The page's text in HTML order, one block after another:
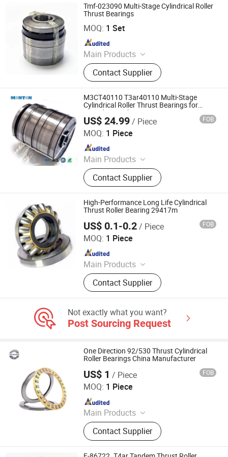
Bearing, Cusmtomized Bearing,
Cylindrical Roller Bearing, Harmonic
Drive Bearing, Spherical Roller
Bearing
Tmf-023090 Multi-Stage Cylindrical Roller
Thrust Bearings
MOQ: 1 Set
Main Products
Bearing, Ball Bearing, Roller Bearing,
Angular Contact Ball Bearing, High
Precision Bearing, Mud Motor
Bearing, Cusmtomized Bearing,
Cylindrical Roller Bearing, Harmonic
Drive Bearing, Spherical Roller
Bearing
Contact Supplier
Luoyang Monton Bearing Science & Technology Co., Ltd.
Since 2023
M3CT40110 T3ar40110 Multi-Stage
Cylindrical Roller Thrust Bearings for
Extruder Gearboxes
US$ 24.99/ Piece FOB
MOQ: 1 Piece
Main Products
Bearing, Ball Bearing, Roller Bearing,
Angular Contact Ball Bearing, High
Precision Bearing, Mud Motor
Bearing, Cusmtomized Bearing,
Cylindrical Roller Bearing, Harmonic
Drive Bearing, Spherical Roller
Bearing
Contact Supplier
Luoyang Monton Bearing Science & Technology Co., Ltd.
Since 2023
High-Performance Long Life Cylindrical
Thrust Roller Bearing 29417m
US$ 0.1-0.2/ Piece FOB
MOQ: 1 Piece
Main Products
Bearing, Spherical Roller Bearings,
Self-Aligning Ball Bearing, Angular
Symmetrical Bearing, Deep Groove
Bearing, Tapered Roller Bearing,
Pillow Blockball Bearing
Contact Supplier
Shandong Leicester Bearing Technology Co., Ltd.
Since 2023
Not exactly what you want?
Post Sourcing Request
One Direction 92/530 Thrust Cylindrical
Roller Bearings China Manufacturer
US$ 1 / Piece FOB
MOQ: 1 Piece
Main Products
Roller Bearing, Tapered Roller
Bearing, Spherical Roller Bearing,
Cylindrical Roller Bearing, Pillow
Block Bearing, Needle Roller Bearing,
Contact Supplier
Wuxi Fsk Transmission Bearing Co., Ltd.
Since 2022